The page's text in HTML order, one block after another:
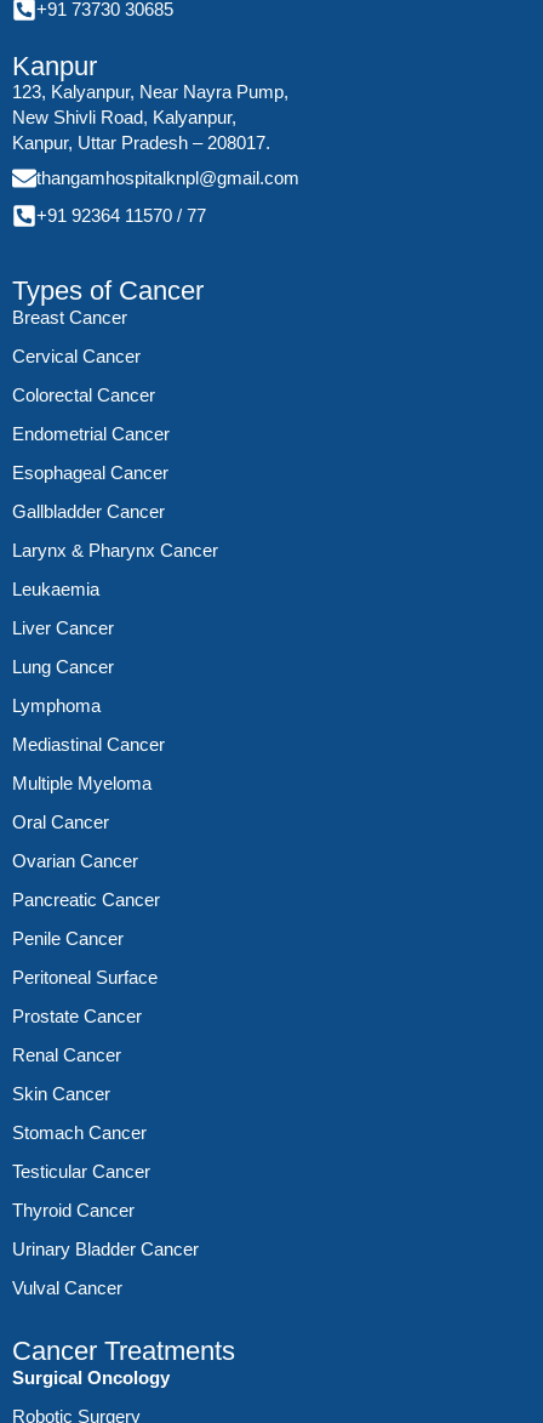
+91 73730 30685
Kanpur
123, Kalyanpur, Near Nayra Pump,
New Shivli Road, Kalyanpur,
Kanpur, Uttar Pradesh – 208017.
thangamhospitalknpl@gmail.com
+91 92364 11570 / 77
Types of Cancer
Breast Cancer
Cervical Cancer
Colorectal Cancer
Endometrial Cancer
Esophageal Cancer
Gallbladder Cancer
Larynx & Pharynx Cancer
Leukaemia
Liver Cancer
Lung Cancer
Lymphoma
Mediastinal Cancer
Multiple Myeloma
Oral Cancer
Ovarian Cancer
Pancreatic Cancer
Penile Cancer
Peritoneal Surface
Prostate Cancer
Renal Cancer
Skin Cancer
Stomach Cancer
Testicular Cancer
Thyroid Cancer
Urinary Bladder Cancer
Vulval Cancer
Cancer Treatments
Surgical Oncology
Robotic Surgery